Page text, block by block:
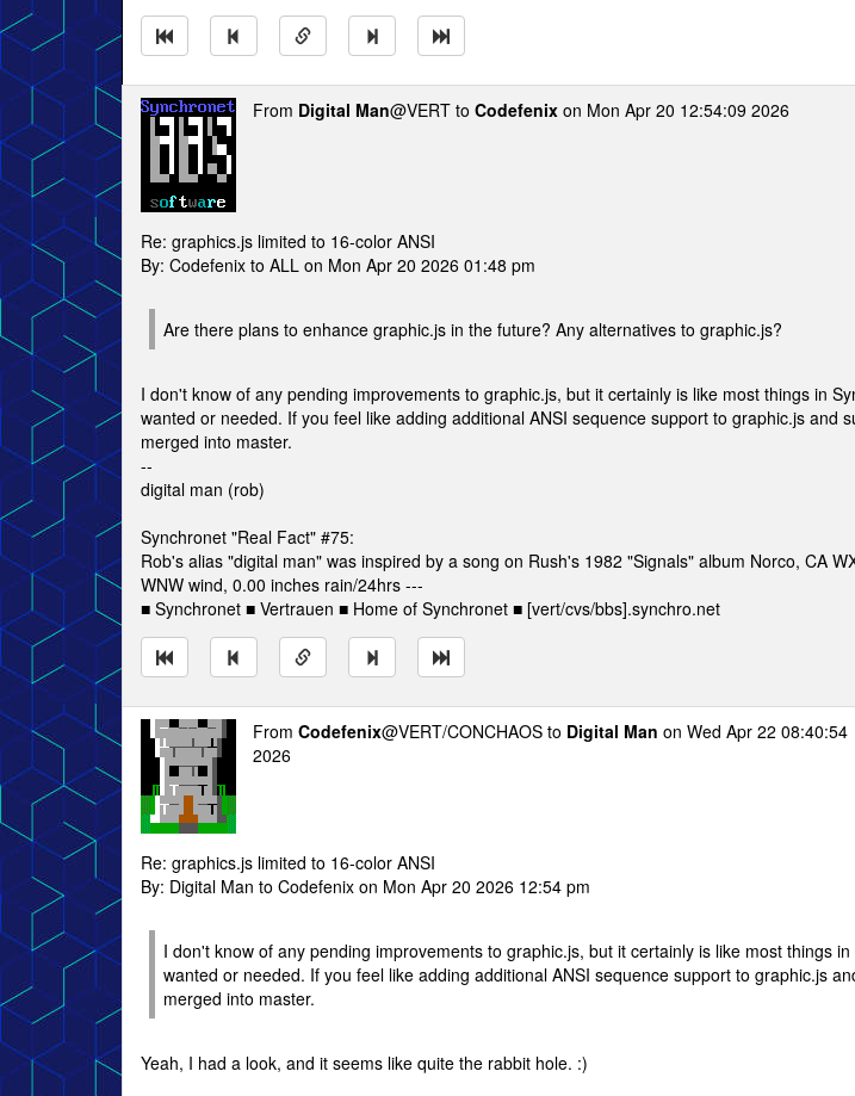
From Digital Man@VERT to Codefenix on Mon Apr 20 12:54:09 2026
Re: graphics.js limited to 16-color ANSI
By: Codefenix to ALL on Mon Apr 20 2026 01:48 pm
Are there plans to enhance graphic.js in the future? Any alternatives to graphic.js?
I don't know of any pending improvements to graphic.js, but it certainly is like most things in
wanted or needed. If you feel like adding additional ANSI sequence support to graphic.js and
merged into master.
--
digital man (rob)
Synchronet "Real Fact" #75:
Rob's alias "digital man" was inspired by a song on Rush's 1982 "Signals" album Norco, CA
WNW wind, 0.00 inches rain/24hrs ---
■ Synchronet ■ Vertrauen ■ Home of Synchronet ■ [vert/cvs/bbs].synchro.net
From Codefenix@VERT/CONCHAOS to Digital Man on Wed Apr 22 08:40:54
2026
Re: graphics.js limited to 16-color ANSI
By: Digital Man to Codefenix on Mon Apr 20 2026 12:54 pm
I don't know of any pending improvements to graphic.js, but it certainly is like most things
wanted or needed. If you feel like adding additional ANSI sequence support to graphic.js
merged into master.
Yeah, I had a look, and it seems like quite the rabbit hole. :)